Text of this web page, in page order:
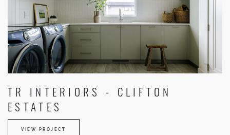
TR INTERIORS - CLIFTON
ESTATES
VIEW PROJECT